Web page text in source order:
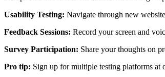
Usability Testing: Navigate through new
Feedback Sessions: Record your screen and
Survey Participation: Share your thoughts on
Pro tip: Sign up for multiple testing platforms